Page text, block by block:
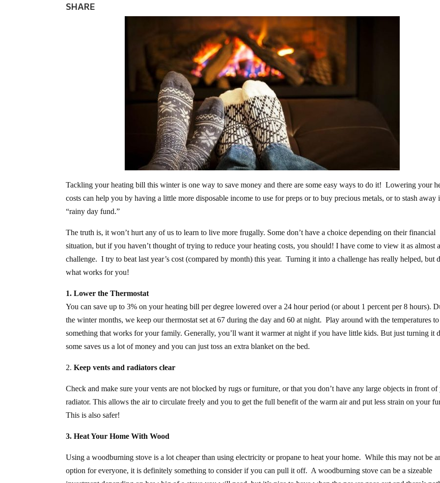
SHARE
Tackling your heating bill this winter is one way to save money and there are some easy ways to do it! Lowering your
costs can help you by having a little more disposable income to use for preps or to buy precious metals, or to stash away
“rainy day fund.”
The truth is, it won’t hurt any of us to learn to live more frugally. Some don’t have a choice depending on their financial
situation, but if you haven’t thought of trying to reduce your heating costs, you should! I have come to view it as almost
challenge. I try to beat last year’s cost (compared by month) this year. Turning it into a challenge has really helped, but
what works for you!
1. Lower the Thermostat
You can save up to 3% on your heating bill per degree lowered over a 24 hour period (or about 1 percent per 8 hours).
the winter months, we keep our thermostat set at 67 during the day and 60 at night. Play around with the temperatures
something that works for your family. Generally, you’ll want it warmer at night if you have little kids. But just turning it
some saves us a lot of money and you can just toss an extra blanket on the bed.
2.Keep vents and radiators clear
Check and make sure your vents are not blocked by rugs or furniture, or that you don’t have any large objects in front of
radiator. This allows the air to circulate freely and you to get the full benefit of the warm air and put less strain on your
This is also safer!
3. Heat Your Home With Wood
Using a woodburning stove is a lot cheaper than using electricity or propane to heat your home. While this may not be
option for everyone, it is definitely something to consider if you can pull it off. A woodburning stove can be a sizeable